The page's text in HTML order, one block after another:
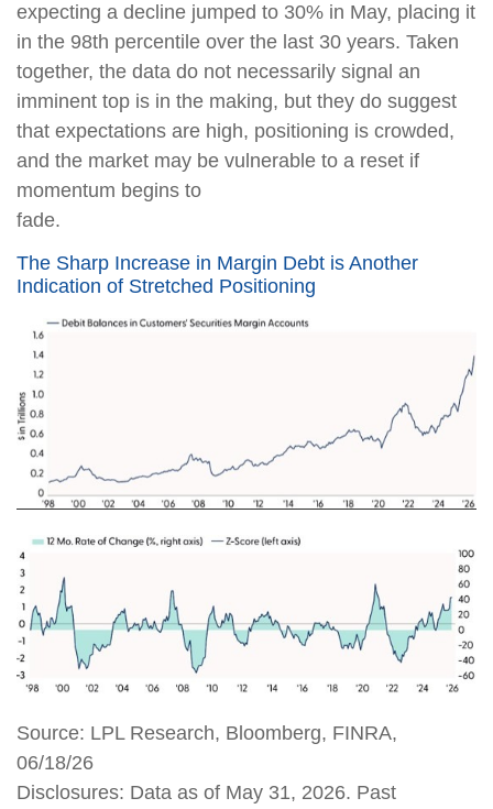
expecting a decline jumped to 30% in May, placing it
in the 98th percentile over the last 30 years. Taken
together, the data do not necessarily signal an
imminent top is in the making, but they do suggest
that expectations are high, positioning is crowded,
and the market may be vulnerable to a reset if
momentum begins to
fade.
The Sharp Increase in Margin Debt is Another
Indication of Stretched Positioning
Source: LPL Research, Bloomberg, FINRA,
06/18/26
Disclosures: Data as of May 31, 2026. Past